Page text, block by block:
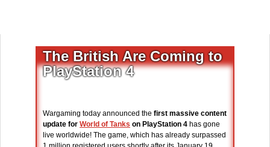
The British Are Coming to
PlayStation 4
Wargaming today announced the first massive content
update for World of Tanks on PlayStation 4 has gone
live worldwide! The game, which has already surpassed